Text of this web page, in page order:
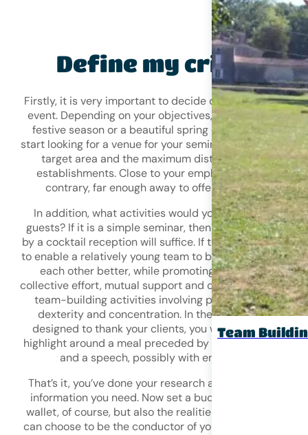
Team
Define my criteria
Firstly, it is very important to decide on the timing of
event. Depending on your objectives, will you opt for the
festive season or a beautiful spring day? You can then
start looking for a venue for your seminar. Next, define
target area and the maximum distances from your
establishments. Close to your employees? Or, on the
contrary, far enough away to offer them a break?
In addition, what activities would you like to offer your
guests? If it is a simple seminar, then a meeting
by a cocktail reception will suffice. If the initial objective
to enable a relatively young team to bond and get to
each other better, while promoting themes such as
collective effort, mutual support and cohesion, then opt
team-building activities involving physical exercises,
dexterity and concentration. In the case of an event
designed to thank your clients, you will want to build a
highlight around a meal preceded by a cocktail
and a speech, possibly with entertainment.
That’s it, you’ve done your research and you have all the
information you need. Now set a budget that suits your
wallet, of course, but also the realities of the market!
can choose to be the conductor of your event or